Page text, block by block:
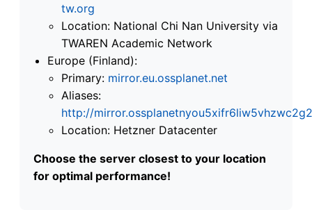
tw.org
Location: National Chi Nan University via
TWAREN Academic Network
Europe (Finland):
Primary: mirror.eu.ossplanet.net
Aliases:
http://
Location: Hetzner Datacenter
Choose the server closest to your location
for optimal performance!